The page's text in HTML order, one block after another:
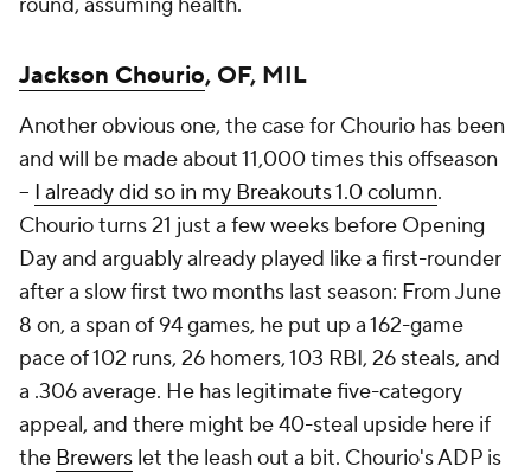
Jackson Chourio, OF, MIL
Another obvious one, the case for Chourio has been
and will be made about 11,000 times this offseason
– I already did so in my Breakouts 1.0 column.
Chourio turns 21 just a few weeks before Opening
Day and arguably already played like a first-rounder
after a slow first two months last season: From June
8 on, a span of 94 games, he put up a 162-game
pace of 102 runs, 26 homers, 103 RBI, 26 steals, and
a .306 average. He has legitimate five-category
appeal, and there might be 40-steal upside here if
the Brewers let the leash out a bit. Chourio's ADP is